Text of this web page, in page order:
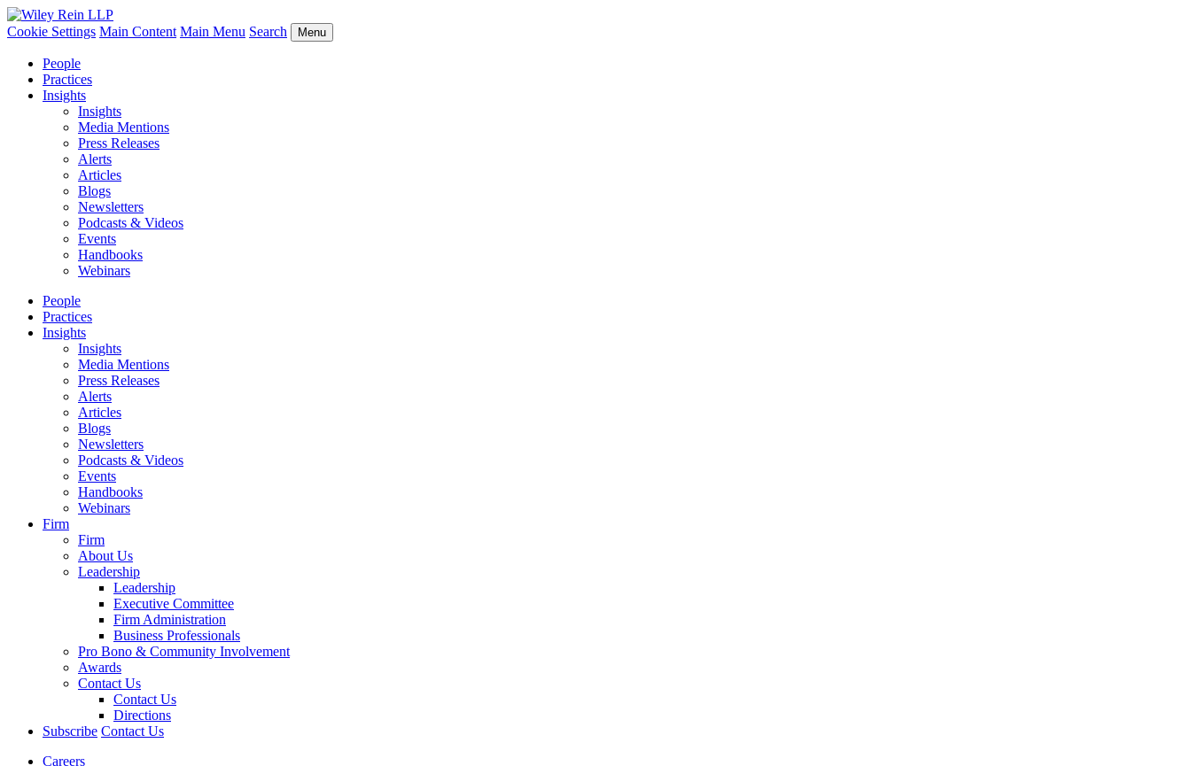
Cookie Settings Main Content Main Menu Search Menu
People
Practices
Insights
Insights
Media Mentions
Press Releases
Alerts
Articles
Blogs
Newsletters
Podcasts & Videos
Events
Handbooks
Webinars
People
Practices
Insights
Insights
Media Mentions
Press Releases
Alerts
Articles
Blogs
Newsletters
Podcasts & Videos
Events
Handbooks
Webinars
Firm
Firm
About Us
Leadership
Leadership
Executive Committee
Firm Administration
Business Professionals
Pro Bono & Community Involvement
Awards
Contact Us
Contact Us
Directions
Subscribe Contact Us
Careers